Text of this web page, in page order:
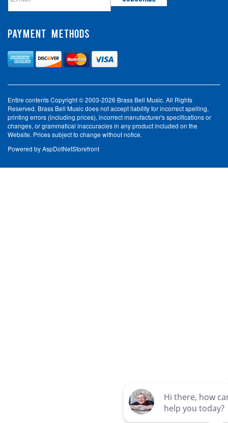
PAYMENT METHODS
Entire contents Copyright © 2003-2026 Brass Bell Music. All Rights
Reserved. Brass Bell Music does not accept liability for incorrect spelling,
printing errors (including prices), incorrect manufacturer's specifications or
changes, or grammatical inaccuracies in any product included on the
Website. Prices subject to change without notice.
Powered byAspDotNetStorefront